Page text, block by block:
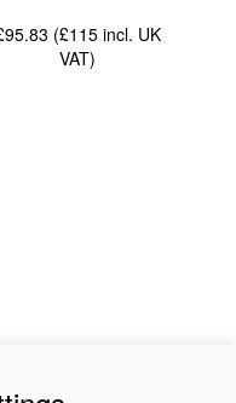
(£115incl. UK
VAT)